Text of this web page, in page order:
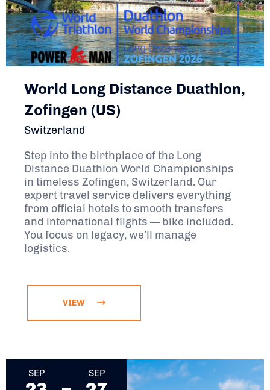
World Long Distance Duathlon,
Zofingen (US)
Switzerland
Step into the birthplace of the Long
Distance Duathlon World Championships
in timeless Zofingen, Switzerland. Our
expert travel service delivers everything
from official hotels to smooth transfers
and international flights — bike included.
You focus on legacy, we’ll manage
logistics.
VIEW
SEP SEP